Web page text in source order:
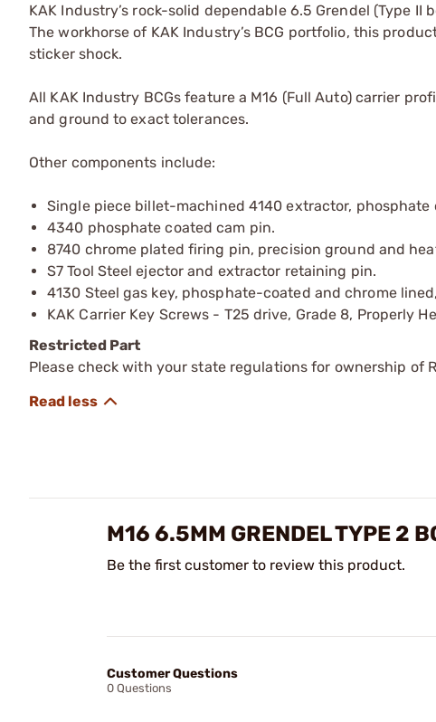
KAK Industry’s rock-solid dependable 6.5 Grendel (Type
The workhorse of KAK Industry’s BCG portfolio, this
sticker shock.
All KAK Industry BCGs feature a M16 (Full Auto) carrier
and ground to exact tolerances.
Other components include:
Single piece billet-machined 4140 extractor,
4340 phosphate coated cam pin.
8740 chrome plated firing pin, precision ground and
S7 Tool Steel ejector and extractor retaining pin.
4130 Steel gas key, phosphate-coated and chrome
KAK Carrier Key Screws - T25 drive, Grade 8, Properly
Restricted Part
Please check with your state regulations for ownership of
M16 6.5MM GRENDEL TYPE 2
Be the first customer to review this product.
Customer Questions
0 Questions